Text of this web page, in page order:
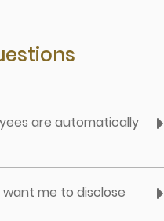
are automatically
me to disclose